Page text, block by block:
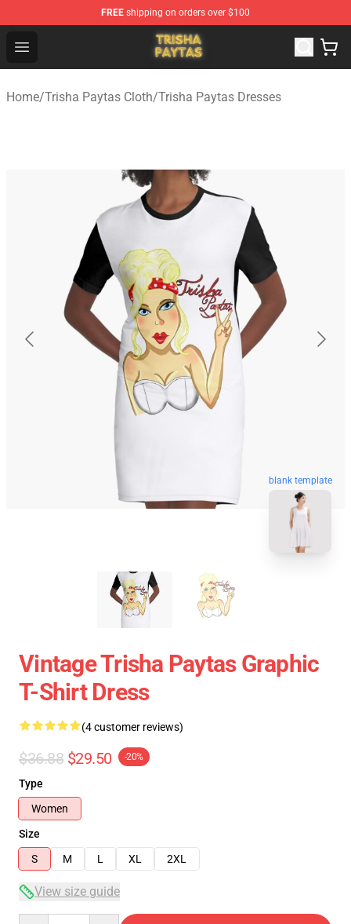
FREE shipping on orders over $100
Open menu
Trisha Paytas Store - Official Trisha Paytas Merchandise
Home/Trisha Paytas Cloth/Trisha Paytas Dresses
blank template
Vintage Trisha Paytas Graphic
T-Shirt Dress
(4 customer reviews)
$36.88 $29.50 -20%
Type
Women
Size
S
M L XL 2XL
View size guide